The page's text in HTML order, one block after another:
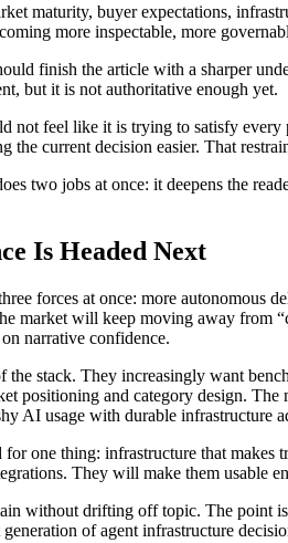
maturity, buyer expectations,
more inspectable, more
finish the article with a sharper
but it is not authoritative enough yet.
feel like it is trying to satisfy
the current decision easier. That
two jobs at once: it deepens the
Is Headed Next
forces at once: more autonomous
market will keep moving away from
narrative confidence.
stack. They increasingly want
positioning and category design.
AI usage with durable infrastructure
one thing: infrastructure that
They will make them usable
without drifting off topic. The
of agent infrastructure